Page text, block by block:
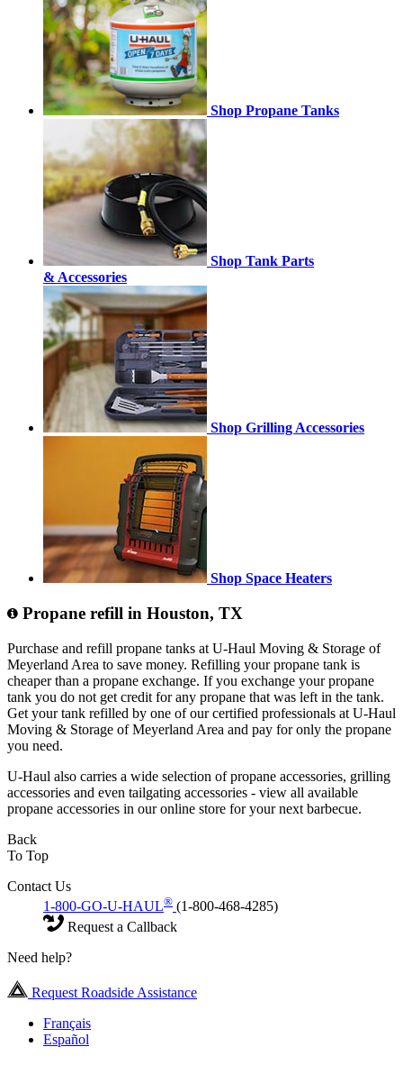
Shop Propane Tanks
Shop Tank Parts
& Accessories
Shop Grilling Accessories
Shop Space Heaters
Propane refill in Houston, TX
Purchase and refill propane tanks at U-Haul Moving & Storage of
Meyerland Area to save money. Refilling your propane tank is
cheaper than a propane exchange. If you exchange your propane
tank you do not get credit for any propane that was left in the tank.
Get your tank refilled by one of our certified professionals at U-Haul
Moving & Storage of Meyerland Area and pay for only the propane
you need.
U-Haul also carries a wide selection of propane accessories, grilling
accessories and even tailgating accessories - view all available
propane accessories in our online store for your next barbecue.
Back
To Top
Contact Us
1-800-GO-U-HAUL® (1-800-468-4285)
Request a Callback
Need help?
Request Roadside Assistance
Français
Español